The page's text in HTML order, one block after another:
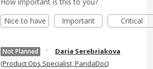
Nice to have
Important Critical
Not Planned ·
Daria Serebriakova
(Product Ops Specialist, PandaDoc)